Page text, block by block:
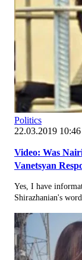
Politics
22.03.2019 10:46
Video: Was
Vanetsyan
Yes, I have
Shirazhanian's